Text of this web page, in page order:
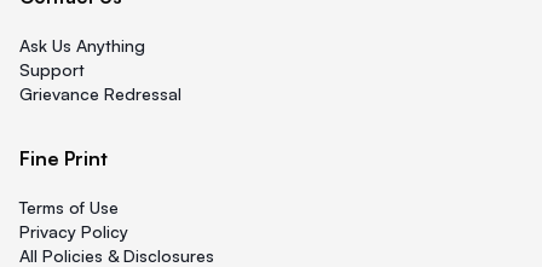
Ask Us Anything
Support
Grievance Redressal
Fine Print
Terms of Use
Privacy Policy
All Policies & Disclosures